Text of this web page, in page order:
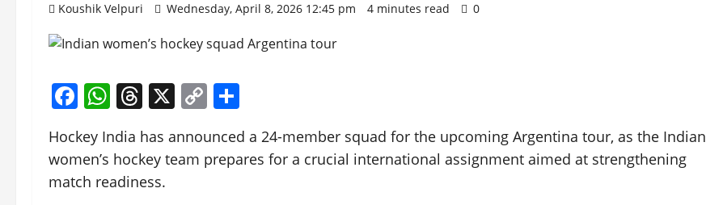
Koushik Velpuri Wednesday, April 8, 2026 12:45 pm 4 minutes read 0
Facebook
WhatsApp
Threads
X Copy
Link
Hockey India has announced a 24-member squad for the upcoming Argentina tour, as the Indian
women’s hockey team prepares for a crucial international assignment aimed at strengthening
match readiness.